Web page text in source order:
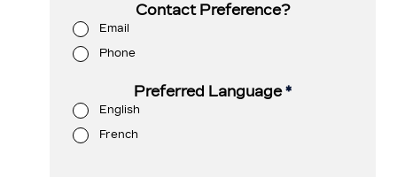
Contact Preference?
Email
Phone
Preferred Language*
English
French